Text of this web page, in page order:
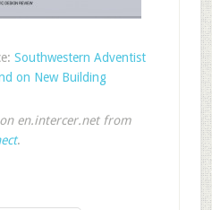
Southwestern Adventist
on New Building
en.intercer.net from
.